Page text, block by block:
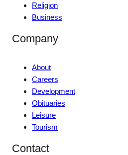
Religion
Business
Company
About
Careers
Development
Obituaries
Leisure
Tourism
Contact